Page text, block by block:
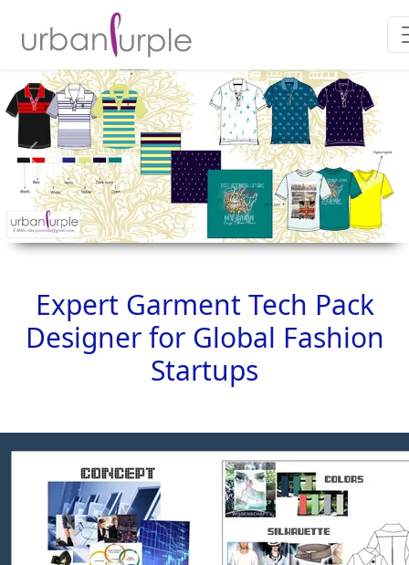
Previous Next
Expert Garment Tech Pack
Designer for Global Fashion
Startups